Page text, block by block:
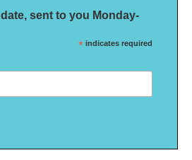
sent to you Monday-
* indicates required